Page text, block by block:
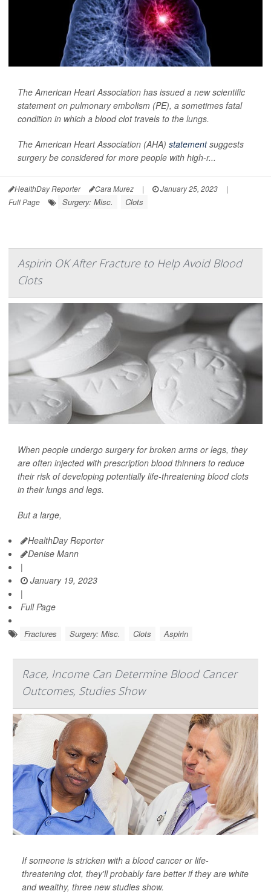
The American Heart Association has issued a new scientific
statement on pulmonary embolism (PE), a sometimes fatal
condition in which a blood clot travels to the lungs.
The American Heart Association (AHA) statementsuggests
surgery be considered for more people with high-r...
HealthDay Reporter Cara Murez | January 25, 2023
|
Full Page
Surgery: Misc. Clots
Aspirin OK After Fracture to Help Avoid Blood
Clots
When people undergo surgery for broken arms or legs, they
are often injected with prescription blood thinners to reduce
their risk of developing potentially life-threatening blood clots
in their lungs and legs.
But a large,
HealthDay Reporter
Denise Mann
|
January 19, 2023
|
Full Page
Fractures Surgery: Misc. Clots Aspirin
Race, Income Can Determine Blood Cancer
Outcomes, Studies Show
If someone is stricken with a blood cancer or life-
threatening clot, they'll probably fare better if they are white
and wealthy, three new studies show.